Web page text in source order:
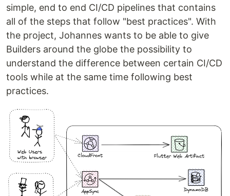
simple, end to end CI/CD pipelines that contains
all of the steps that follow "best practices". With
the project, Johannes wants to be able to give
Builders around the globe the possibility to
understand the difference between certain CI/CD
tools while at the same time following best
practices.